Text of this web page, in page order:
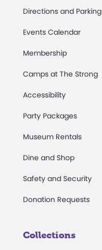
Directions and Parking
Events Calendar
Membership
Camps at The Strong
Accessibility
Party Packages
Museum Rentals
Dine and Shop
Safety and Security
Donation Requests
Collections